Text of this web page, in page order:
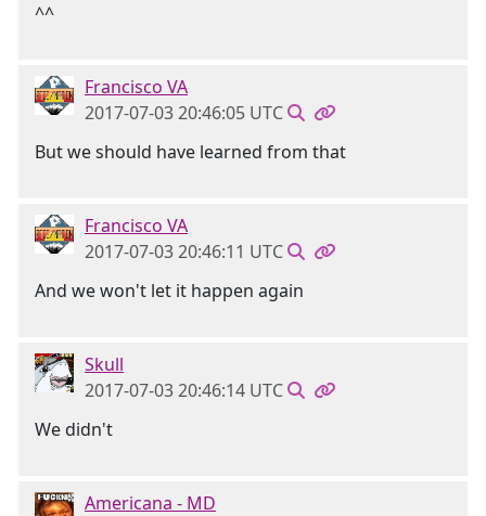
^^
Francisco VA
2017-07-03 20:46:05 UTC
But we should have learned from that
Francisco VA
2017-07-03 20:46:11 UTC
And we won't let it happen again
Skull
2017-07-03 20:46:14 UTC
We didn't
Americana - MD